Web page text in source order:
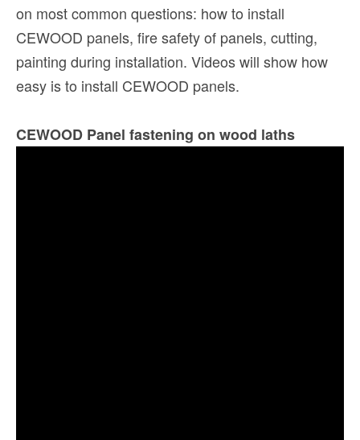
on most common questions: how to install
CEWOOD panels, fire safety of panels, cutting,
painting during installation. Videos will show how
easy is to install CEWOOD panels.
CEWOOD Panel fastening on wood laths